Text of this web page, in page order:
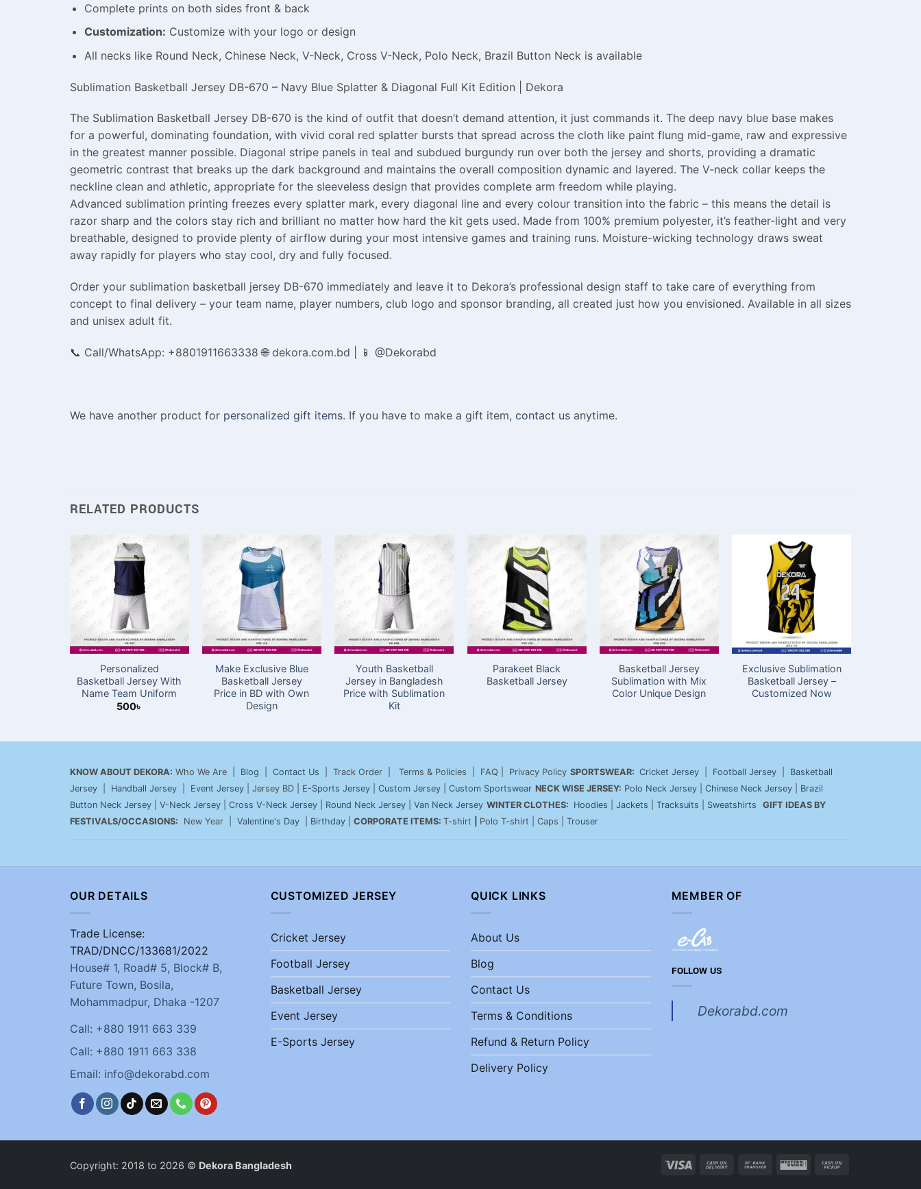
Complete prints on both sides front & back
Customization: Customize with your logo or design
All necks like Round Neck, Chinese Neck, V-Neck, Cross V-Neck, Polo Neck, Brazil Button Neck is available
Sublimation Basketball Jersey DB-670 – Navy Blue Splatter & Diagonal Full Kit Edition | Dekora
The Sublimation Basketball Jersey DB-670 is the kind of outfit that doesn’t demand attention, it just commands it. The deep navy blue base makes
for a powerful, dominating foundation, with vivid coral red splatter bursts that spread across the cloth like paint flung mid-game, raw and expressive
in the greatest manner possible. Diagonal stripe panels in teal and subdued burgundy run over both the jersey and shorts, providing a dramatic
geometric contrast that breaks up the dark background and maintains the overall composition dynamic and layered. The V-neck collar keeps the
neckline clean and athletic, appropriate for the sleeveless design that provides complete arm freedom while playing.
Advanced sublimation printing freezes every splatter mark, every diagonal line and every colour transition into the fabric – this means the detail is
razor sharp and the colors stay rich and brilliant no matter how hard the kit gets used. Made from 100% premium polyester, it’s feather-light and very
breathable, designed to provide plenty of airflow during your most intensive games and training runs. Moisture-wicking technology draws sweat
away rapidly for players who stay cool, dry and fully focused.
Order your sublimation basketball jersey DB-670 immediately and leave it to Dekora’s professional design staff to take care of everything from
concept to final delivery – your team name, player numbers, club logo and sponsor branding, all created just how you envisioned. Available in all sizes
and unisex adult fit.
📞 Call/WhatsApp: +8801911663338 🌐 dekora.com.bd | 📱 @Dekorabd
We have another product for personalized gift items. If you have to make a gift item, contact us anytime.
RELATED PRODUCTS
Personalized
Basketball Jersey With
Name Team Uniform
500৳
Make Exclusive Blue
Basketball Jersey
Price in BD with Own
Design
Youth Basketball
Jersey in Bangladesh
Price with Sublimation
Kit
Parakeet Black
Basketball Jersey
Basketball Jersey
Sublimation with Mix
Color Unique Design
Exclusive Sublimation
Basketball Jersey –
Customized Now
KNOW ABOUT DEKORA: Who We Are | Blog Contact Us | Track Order | Terms & Policies | FAQ | Privacy Policy SPORTSWEAR: Cricket Jersey Football Jersey
Basketball
Jersey
Handball Jersey Event Jersey | Jersey BD | E-Sports Jersey Custom Jersey Custom Sportswear NECK WISE JERSEY: Polo Neck Jersey Chinese Neck Jersey
Brazil
Button Neck Jersey
V-Neck Jersey Cross V-Neck Jersey Round Neck Jersey Van Neck Jersey WINTER CLOTHES: Hoodies Jackets Tracksuits Sweatshirts
GIFT IDEAS BY
FESTIVALS/OCCASIONS: New Year | Valentine's Day Birthday CORPORATE ITEMS: T-shirt Polo T-shirt | Caps | Trouser
OUR DETAILS
Trade License:
TRAD/DNCC/133681/2022
House# 1, Road# 5, Block# B,
Future Town, Bosila,
Mohammadpur, Dhaka -1207
Call: +880 1911 663 339
Call: +880 1911 663 338
Email: info@dekorabd.com
CUSTOMIZED JERSEY
Cricket Jersey
Football Jersey
Basketball Jersey
Event Jersey
E-Sports Jersey
QUICK LINKS
About Us
Blog
Contact Us
Terms & Conditions
Refund & Return Policy
Delivery Policy
MEMBER OF
FOLLOW US
Dekorabd.com
Visa
Cash
Bank
Western
Copyright: 2018 to 2026 © Dekora Bangladesh